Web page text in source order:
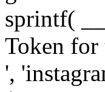
sprintf(
Token for
',